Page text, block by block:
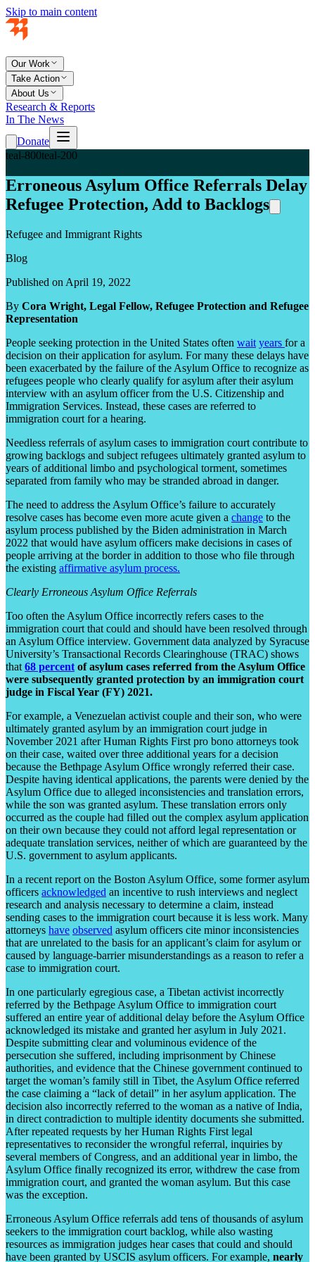
Skip to main content
Our Work
Take Action
About Us
Research & Reports
In The News
Donate
teal-800teal-200
Erroneous Asylum Office Referrals Delay
Refugee Protection, Add to Backlogs
Refugee and Immigrant Rights
Blog
Published on April 19, 2022
By Cora Wright, Legal Fellow, Refugee Protection and Refugee
Representation
People seeking protection in the United States often wait years for a
decision on their application for asylum. For many these delays have
been exacerbated by the failure of the Asylum Office to recognize as
refugees people who clearly qualify for asylum after their asylum
interview with an asylum officer from the U.S. Citizenship and
Immigration Services. Instead, these cases are referred to
immigration court for a hearing.
Needless referrals of asylum cases to immigration court contribute to
growing backlogs and subject refugees ultimately granted asylum to
years of additional limbo and psychological torment, sometimes
separated from family who may be stranded abroad in danger.
The need to address the Asylum Office’s failure to accurately
resolve cases has become even more acute given a change to the
asylum process published by the Biden administration in March
2022 that would have asylum officers make decisions in cases of
people arriving at the border in addition to those who file through
the existing affirmative asylum process.
Clearly Erroneous Asylum Office Referrals
Too often the Asylum Office incorrectly refers cases to the
immigration court that could and should have been resolved through
an Asylum Office interview. Government data analyzed by Syracuse
University’s Transactional Records Clearinghouse (TRAC) shows
that 68 percent of asylum cases referred from the Asylum Office
were subsequently granted protection by an immigration court
judge in Fiscal Year (FY) 2021.
For example, a Venezuelan activist couple and their son, who were
ultimately granted asylum by an immigration court judge in
November 2021 after Human Rights First pro bono attorneys took
on their case, waited over three additional years for a decision
because the Bethpage Asylum Office wrongly referred their case.
Despite having identical applications, the parents were denied by the
Asylum Office due to alleged inconsistencies and translation errors,
while the son was granted asylum. These translation errors only
occurred as the couple had filled out the complex asylum application
on their own because they could not afford legal representation or
adequate translation services, neither of which are guaranteed by the
U.S. government to asylum applicants.
In a recent report on the Boston Asylum Office, some former asylum
officers acknowledged an incentive to rush interviews and neglect
research and analysis necessary to determine a claim, instead
sending cases to the immigration court because it is less work. Many
attorneys have observed asylum officers cite minor inconsistencies
that are unrelated to the basis for an applicant’s claim for asylum or
caused by language-barrier misunderstandings as a reason to refer a
case to immigration court.
In one particularly egregious case, a Tibetan activist incorrectly
referred by the Bethpage Asylum Office to immigration court
suffered an entire year of additional delay before the Asylum Office
acknowledged its mistake and granted her asylum in July 2021.
Despite submitting clear and voluminous evidence of the
persecution she suffered, including imprisonment by Chinese
authorities, and evidence that the Chinese government continued to
target the woman’s family still in Tibet, the Asylum Office referred
the case claiming a “lack of detail” in her asylum application. The
decision also incorrectly referred to the woman as a native of India,
in direct contradiction to multiple identity documents she submitted.
After repeated requests by her Human Rights First legal
representatives to reconsider the wrongful referral, inquiries by
several members of Congress, and an additional year in limbo, the
Asylum Office finally recognized its error, withdrew the case from
immigration court, and granted the woman asylum. But this case
was the exception.
Erroneous Asylum Office referrals add tens of thousands of asylum
seekers to the immigration court backlog, while also wasting
resources as immigration judges hear cases that could and should
have been granted by USCIS asylum officers. For example, nearly